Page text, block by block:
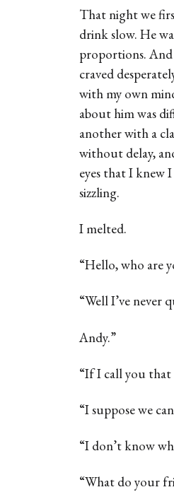
That night we
drink slow. He
proportions. And
craved
with my own
about him was
another with a
without delay,
eyes that I knew
sizzling.
I melted.
“Hello, who are
“Well I’ve never
Andy.”
“If I call you that
“I suppose we
“I don’t know
“What do your